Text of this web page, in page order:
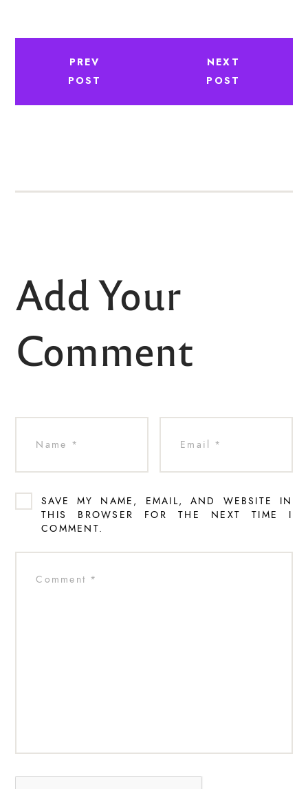
PREV
POST
NEXT
POST
Add Your
Comment
SAVE MY NAME, EMAIL, AND WEBSITE IN
THIS BROWSER FOR THE NEXT TIME I
COMMENT.